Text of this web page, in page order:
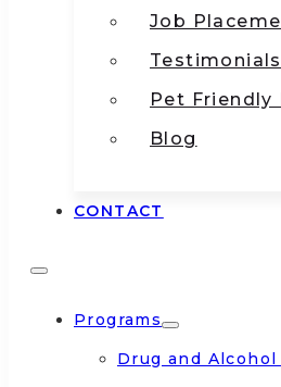
Job
Testimonials
Pet Friendly
Blog
CONTACT
Programs
Drug and Alcohol